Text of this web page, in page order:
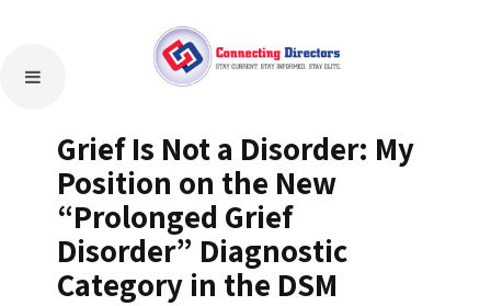
Grief Is Not a Disorder: My
Position on the New
“Prolonged Grief
Disorder” Diagnostic
Category in the DSM